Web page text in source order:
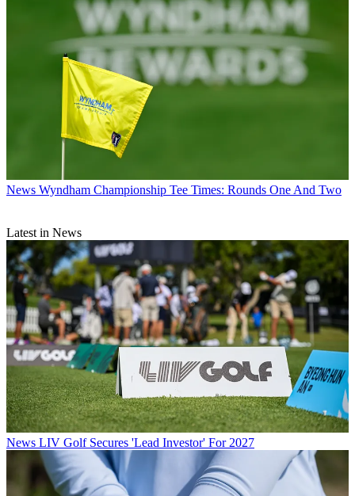
News Wyndham Championship Tee Times: Rounds One And Two
Latest in News
News LIV Golf Secures 'Lead Investor' For 2027